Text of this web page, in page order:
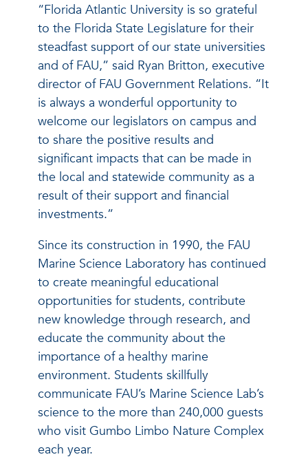
“Florida Atlantic University is so grateful
to the Florida State Legislature for their
steadfast support of our state universities
and of FAU,” said Ryan Britton, executive
director of FAU Government Relations. “It
is always a wonderful opportunity to
welcome our legislators on campus and
to share the positive results and
significant impacts that can be made in
the local and statewide community as a
result of their support and financial
investments.”
Since its construction in 1990, the FAU
Marine Science Laboratory has continued
to create meaningful educational
opportunities for students, contribute
new knowledge through research, and
educate the community about the
importance of a healthy marine
environment. Students skillfully
communicate FAU’s Marine Science Lab’s
science to the more than 240,000 guests
who visit Gumbo Limbo Nature Complex
each year.